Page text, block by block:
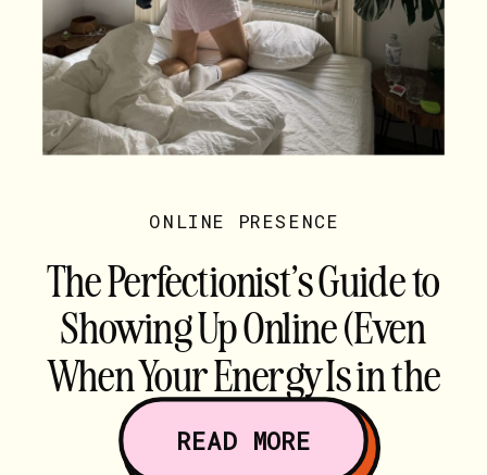
The Perfectionist’s Guide to
Showing Up Online (Even
When Your Energy Is in the
Gutter)
ONLINE PRESENCE
READ MORE